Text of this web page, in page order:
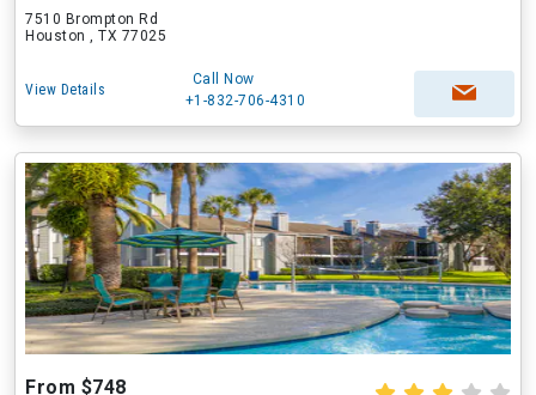
7510 Brompton Rd
Houston , TX 77025
View Details
Call Now
+1-832-706-4310
From $748